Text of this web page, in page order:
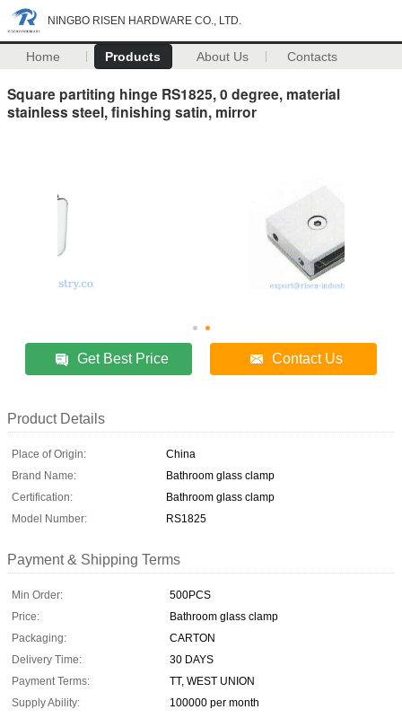
NINGBO RISEN HARDWARE CO., LTD.
Home Products About Us Contacts
Square partiting hinge RS1825, 0 degree, material
stainless steel, finishing satin, mirror
Get Best Price Contact Us
Product Details
Place of Origin:
China
Brand Name:
Bathroom glass clamp
Certification:
Bathroom glass clamp
Model Number:
RS1825
Payment & Shipping Terms
Min Order:
500PCS
Price:
Bathroom glass clamp
Packaging:
CARTON
Delivery Time:
30 DAYS
Payment Terms:
TT, WEST UNION
Supply Ability:
100000 per month